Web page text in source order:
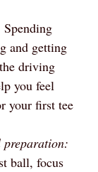
Spending
and getting
driving
you feel
your first tee
preparation:
ball, focus